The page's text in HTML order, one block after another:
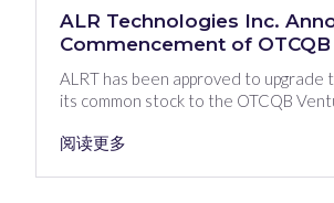
ALR Technologies Inc.
Commencement of
ALRT has been approved to upgrade
its common stock to the OTCQB
阅读更多